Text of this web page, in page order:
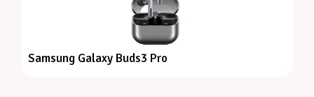
Samsung Galaxy Buds3 Pro